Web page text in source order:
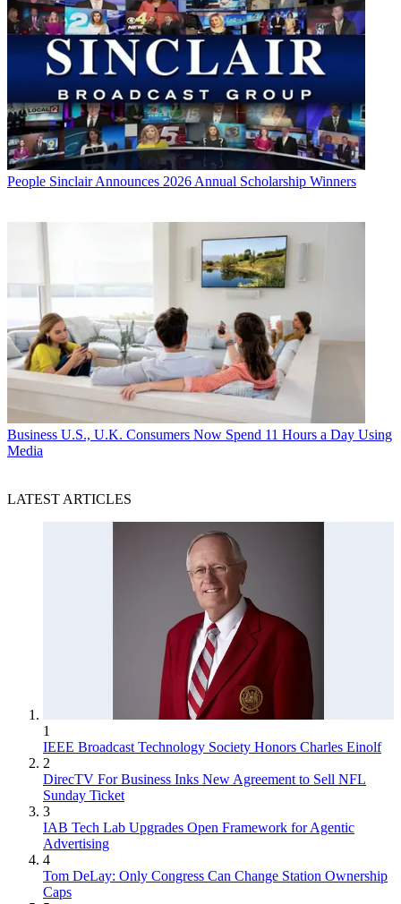
People Sinclair Announces 2026 Annual Scholarship Winners
Business U.S., U.K. Consumers Now Spend 11 Hours a Day Using
Media
LATEST ARTICLES
1
IEEE Broadcast Technology Society Honors Charles Einolf
2
DirecTV For Business Inks New Agreement to Sell NFL
Sunday Ticket
3
IAB Tech Lab Upgrades Open Framework for Agentic
Advertising
4
Tom DeLay: Only Congress Can Change Station Ownership
Caps